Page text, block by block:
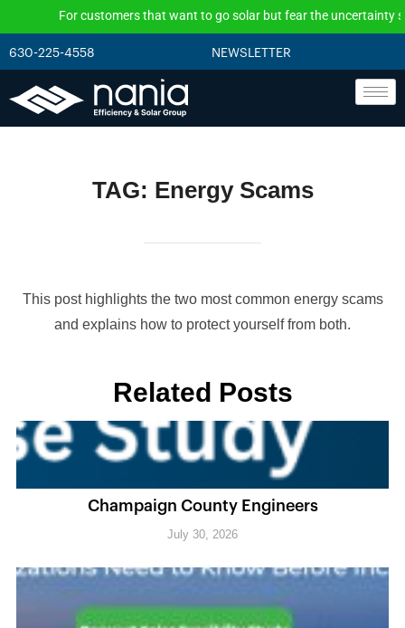
For customers that want to go solar but fear the uncertainty
630-225-4558 NEWSLETTER
TAG: Energy Scams
This post highlights the two most common energy scams
and explains how to protect yourself from both.
Related Posts
Champaign County Engineers
July 30, 2026